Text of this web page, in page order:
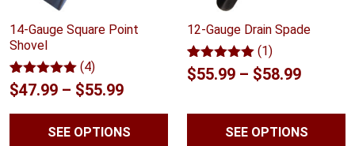
14-Gauge Square Point
Shovel
Rated5.00
out of 5
4
ratings
(4)
$47.99 – $55.99Price
range:
$47.99
SEE OPTIONS
12-Gauge Drain Spade
Rated5.00
out of 5
1
(1)
$55.99 – $58.99Price
SEE OPTIONS